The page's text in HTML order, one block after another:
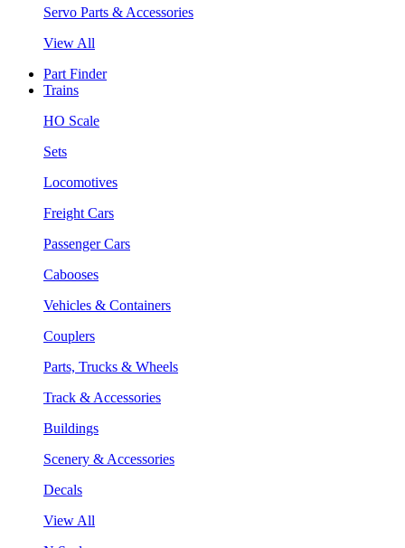
Servo Parts & Accessories
View All
Part Finder
Trains
HO Scale
Sets
Locomotives
Freight Cars
Passenger Cars
Cabooses
Vehicles & Containers
Couplers
Parts, Trucks & Wheels
Track & Accessories
Buildings
Scenery & Accessories
Decals
View All